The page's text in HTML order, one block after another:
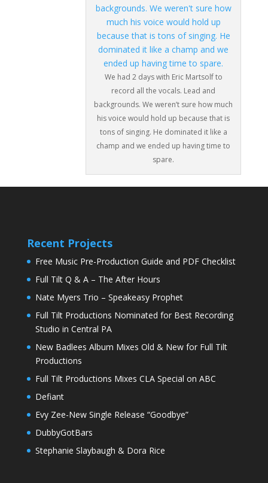
We had 2 days with Eric Martsolf to
record all the vocals. Lead and
backgrounds. We weren’t sure how much
his voice would hold up because that is
tons of singing. He dominated it like a
champ and we ended up having time to
spare.
Recent Projects
Free Music Pre-Production Guide and PDF Checklist
Full Tilt Q & A – The After Hours
Nate Myers Trio – Speakeasy Prophet
Full Tilt Productions Nominated for Best Recording
Studio in Central PA
New Badlees Album Mixes Old & New for Full Tilt
Productions
Full Tilt Productions Mixes CLA Special on ABC
Defiant
Evy Zee-New Single Release “Goodbye”
DubbyGotBars
Stephanie Slaybaugh & Dora Rice